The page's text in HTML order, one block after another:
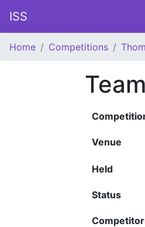
ISS
Home Competitions
Venue
Held
Status